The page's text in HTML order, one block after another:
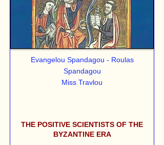
Evangelou Spandagou - Roulas
Spandagou
Miss Travlou
THE POSITIVE SCIENTISTS OF THE
BYZANTINE ERA